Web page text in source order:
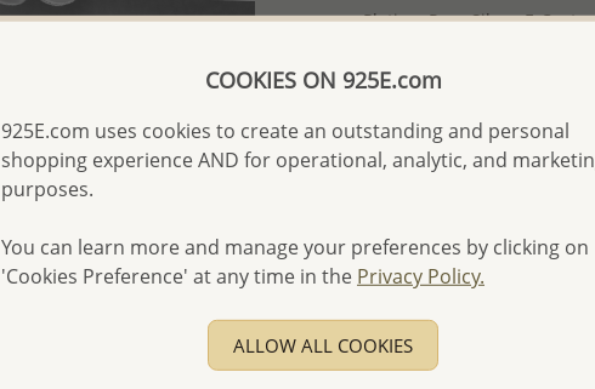
Plating: Pure Silver, E-Coat
Please select order type
First Wholesale order -
- Please order US$500 or
- No minimum order
- All items 10-day money
discounted and special
COOKIES ON 925E.com
925E.com uses cookies to create an outstanding and personal
shopping experience AND for operational, analytic, and
purposes.
You can learn more and manage your preferences by clicking on
'Cookies Preference' at any time in the Privacy Policy.
ALLOW ALL COOKIES